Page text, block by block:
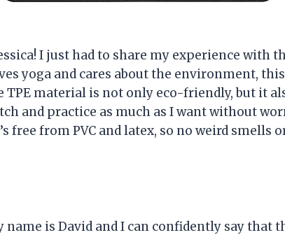
I just had to share my experience with
yoga and cares about the environment,
TPE material is not only eco-friendly, but it
and practice as much as I want without
free from PVC and latex, so no weird smells
name is David and I can confidently say that